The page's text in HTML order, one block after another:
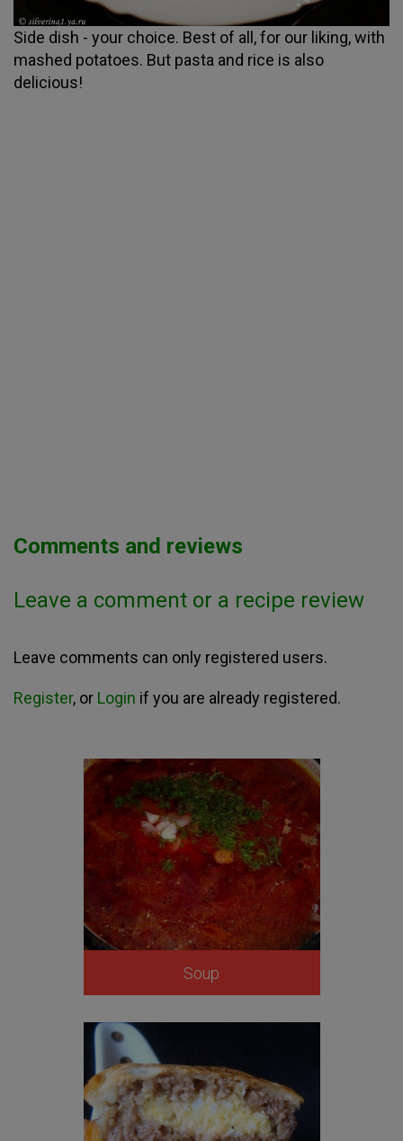
Side dish - your choice. Best of all, for our liking, with
mashed potatoes. But pasta and rice is also
delicious!
Comments and reviews
Leave a comment or a recipe review
Leave comments can only registered users.
Register, or Login if you are already registered.
Soup